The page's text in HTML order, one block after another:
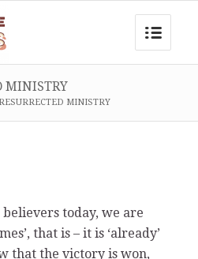
MINISTRY
RESURRECTED MINISTRY
today, we are
that is – it is ‘already’
that the victory is won,